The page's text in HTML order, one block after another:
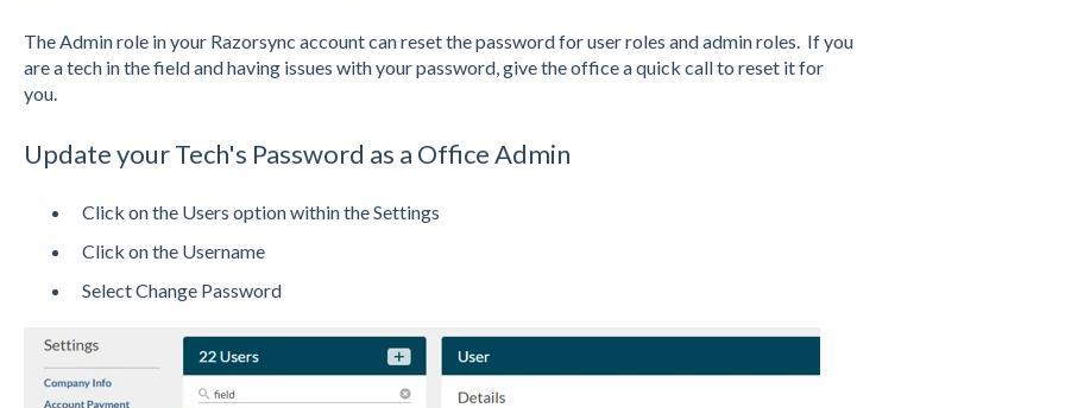
The Admin role in your Razorsync account can reset the password for user roles and admin roles. If you
are a tech in the field and having issues with your password, give the office a quick call to reset it for
you.
Update your Tech's Password as a Office Admin
Click on the Users option within the Settings
Click on the Username
Select Change Password